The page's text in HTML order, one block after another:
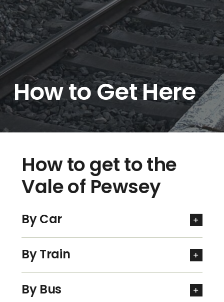
How to Get Here
How to get to the
Vale of Pewsey
By Car
By Train
By Bus